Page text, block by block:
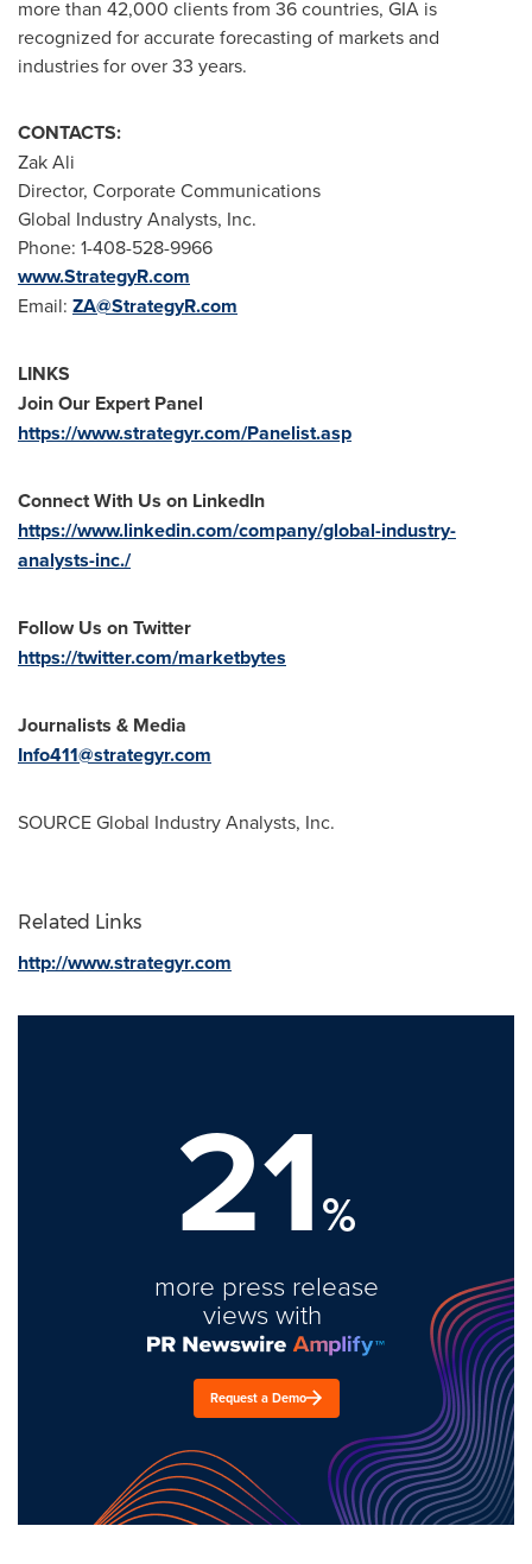
more than 42,000 clients from 36 countries, GIA is
recognized for accurate forecasting of markets and
industries for over 33 years.
CONTACTS:
Zak Ali
Director, Corporate Communications
Global Industry Analysts, Inc.
Phone: 1-408-528-9966
www.StrategyR.com
Email: ZA@StrategyR.com
LINKS
Join Our Expert Panel
https://www.strategyr.com/Panelist.asp
Connect With Us on LinkedIn
https://www.linkedin.com/company/global-industry-
analysts-inc./
Follow Us on Twitter
https://twitter.com/marketbytes
Journalists & Media
Info411@strategyr.com
SOURCE Global Industry Analysts, Inc.
Related Links
http://www.strategyr.com
21%
more press release
views with
Request a Demo